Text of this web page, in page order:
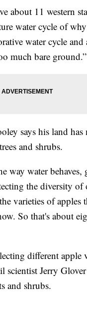
about 11 western
water cycle of
water cycle
much bare ground.”
says his land
and shrubs.
way water
the diversity of
varieties of apples
So that's about
different
Jerry Glover
and shrubs.